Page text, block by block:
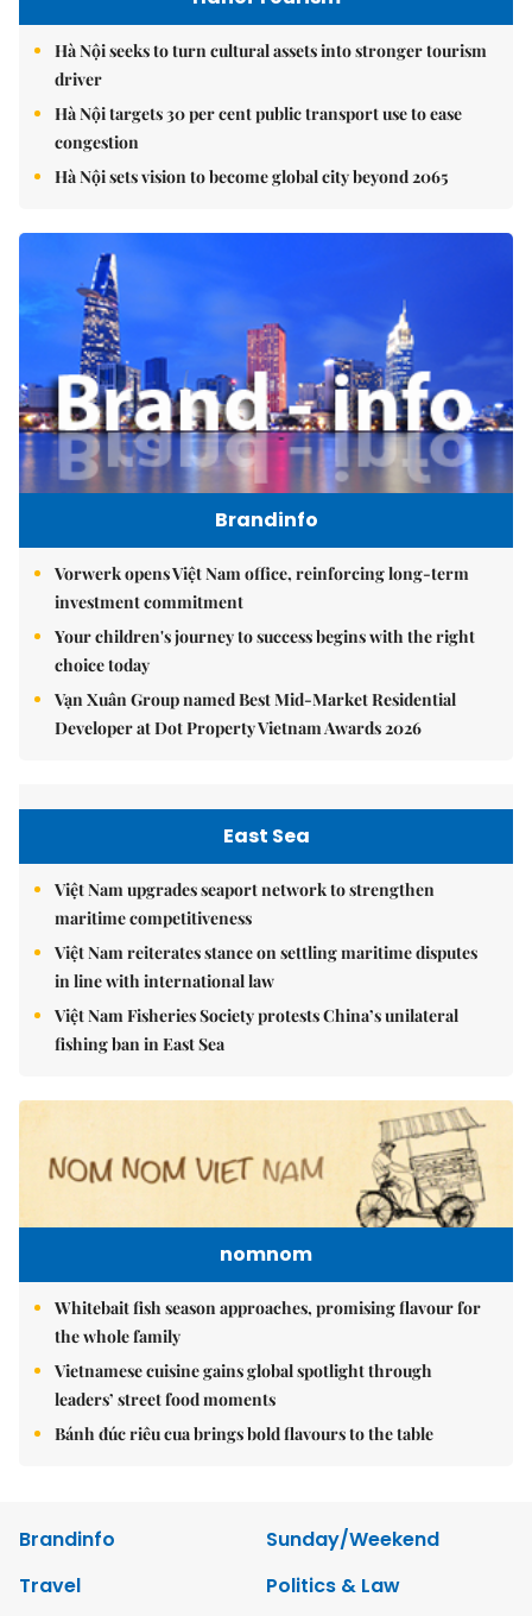
Hà Nội seeks to turn cultural assets into stronger tourism
driver
Hà Nội targets 30 per cent public transport use to ease
congestion
Hà Nội sets vision to become global city beyond 2065
Brandinfo
Vorwerk opens Việt Nam office, reinforcing long-term
investment commitment
Your children's journey to success begins with the right
choice today
Vạn Xuân Group named Best Mid-Market Residential
Developer at Dot Property Vietnam Awards 2026
East Sea
Việt Nam upgrades seaport network to strengthen
maritime competitiveness
Việt Nam reiterates stance on settling maritime disputes
in line with international law
Việt Nam Fisheries Society protests China’s unilateral
fishing ban in East Sea
nomnom
Whitebait fish season approaches, promising flavour for
the whole family
Vietnamese cuisine gains global spotlight through
leaders’ street food moments
Bánh đúc riêu cua brings bold flavours to the table
Brandinfo
Sunday/Weekend
Travel
Politics & Law